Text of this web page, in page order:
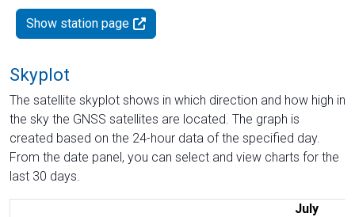
Show station page
Skyplot
The satellite skyplot shows in which direction and how high in
the sky the GNSS satellites are located. The graph is
created based on the 24-hour data of the specified day.
From the date panel, you can select and view charts for the
last 30 days.
July